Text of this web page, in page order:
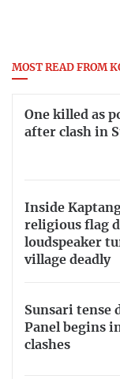
MOST READ FROM
One killed as
after clash in
Inside
religious flag
loudspeaker
village deadly
Sunsari tense
Panel begins
clashes